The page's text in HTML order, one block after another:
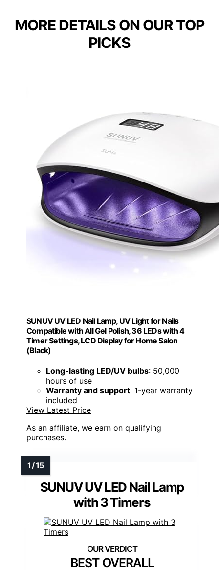
MORE DETAILS ON OUR TOP
PICKS
SUNUV UV LED Nail Lamp, UV Light for Nails
Compatible with All Gel Polish, 36 LEDs with 4
Timer Settings, LCD Display for Home Salon
(Black)
Long-lasting LED/UV bulbs: 50,000
hours of use
Warranty and support: 1-year warranty
included
View Latest Price
As an affiliate, we earn on qualifying
purchases.
SUNUV UV LED Nail Lamp
with 3 Timers
BEST OVERALL